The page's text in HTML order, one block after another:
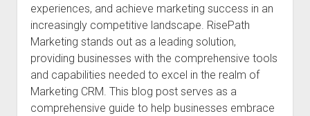
experiences, and achieve marketing success in an
increasingly competitive landscape. RisePath
Marketing stands out as a leading solution,
providing businesses with the comprehensive tools
and capabilities needed to excel in the realm of
Marketing CRM. This blog post serves as a
comprehensive guide to help businesses embrace